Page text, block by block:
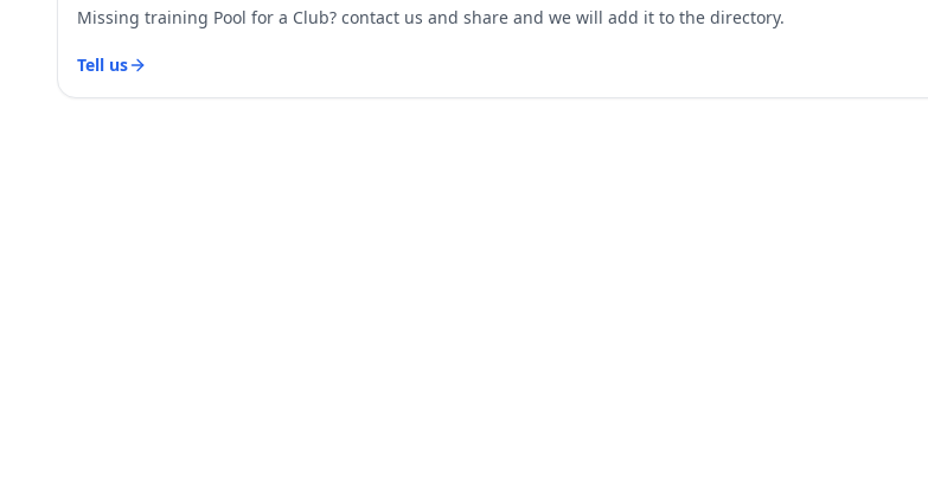
Missing training Pool for a Club? contact us and share and we will add it to the directory.
Tell us